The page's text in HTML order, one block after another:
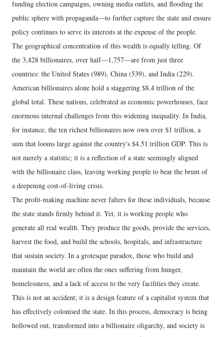
funding election campaigns, owning media outlets, and flooding the
public sphere with propaganda—to further capture the state and ensure
policy continues to serve its interests at the expense of the people.
The geographical concentration of this wealth is equally telling. Of
the 3,428 billionaires, over half—1,757—are from just three
countries: the United States (989), China (539), and India (229).
American billionaires alone hold a staggering $8.4 trillion of the
global total. These nations, celebrated as economic powerhouses, face
enormous internal challenges from this widening inequality. In India,
for instance, the ten richest billionaires now own over $1 trillion, a
sum that looms large against the country's $4.51 trillion GDP. This is
not merely a statistic; it is a reflection of a state seemingly aligned
with the billionaire class, leaving working people to bear the brunt of
a deepening cost-of-living crisis.
The profit-making machine never falters for these individuals, because
the state stands firmly behind it. Yet, it is working people who
generate all real wealth. They produce the goods, provide the services,
harvest the food, and build the schools, hospitals, and infrastructure
that sustain society. In a grotesque paradox, those who build and
maintain the world are often the ones suffering from hunger,
homelessness, and a lack of access to the very facilities they create.
This is not an accident; it is a design feature of a capitalist system that
has effectively colonised the state. In this process, democracy is being
hollowed out, transformed into a billionaire oligarchy, and society is